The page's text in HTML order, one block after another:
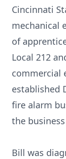
Cincinnati
mechanical
of
Local 212
commercial
established
fire alarm
the
Bill was